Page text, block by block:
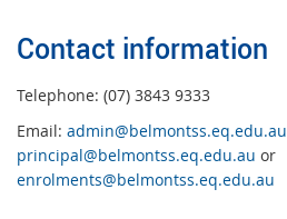
Contact information
Telephone: (07) 3843 9333
Email: admin@belmontss.eq.edu.au
principal@belmontss.eq.edu.au or
enrolments@belmontss.eq.edu.au